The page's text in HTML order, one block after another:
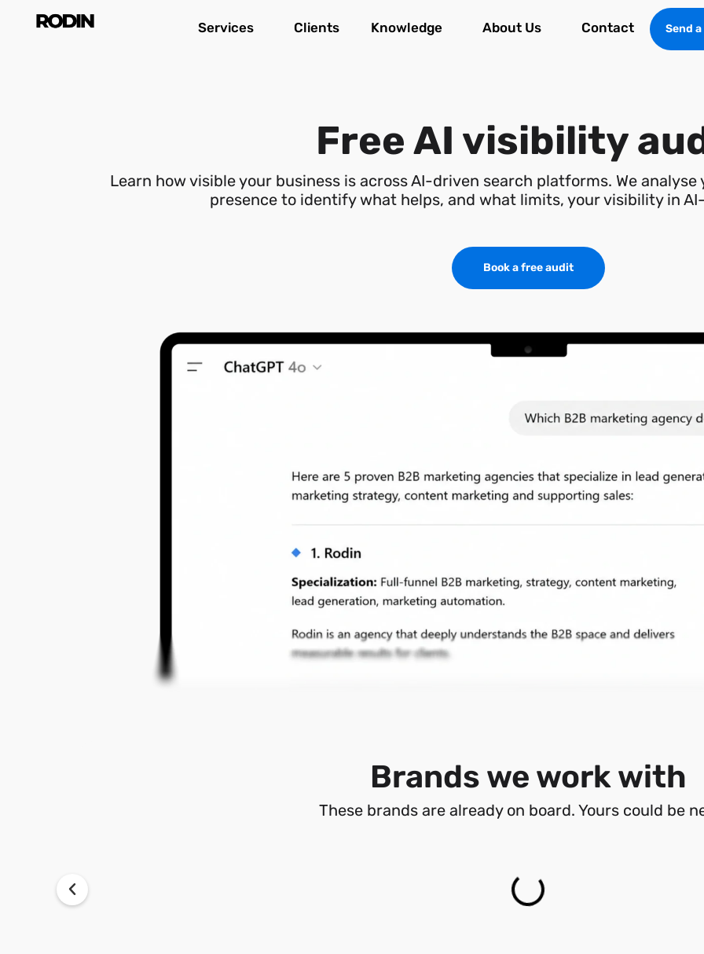
Services Clients Knowledge About Us Contact Send
Free AI visibility
Learn how visible your business is across AI-driven search platforms. We
presence to identify what helps, and what limits, your visibility in
Book a free audit
Brands we work with
These brands are already on board. Yours could be